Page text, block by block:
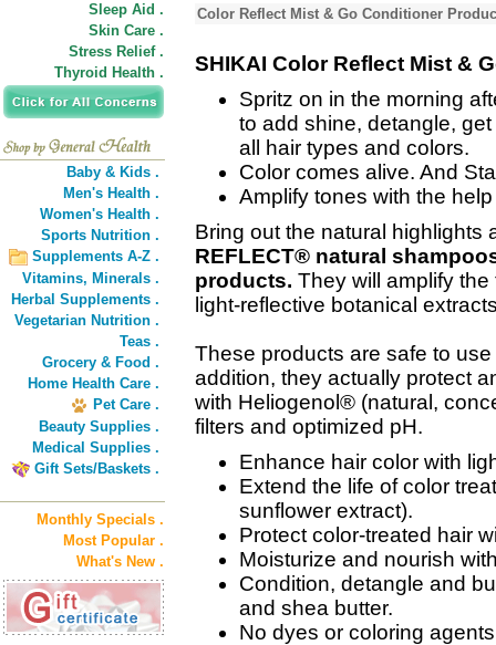
Sleep Aid .
Skin Care .
Stress Relief .
Thyroid Health .
Baby & Kids .
Men's Health .
Women's Health .
Sports Nutrition .
Supplements A-Z .
Vitamins, Minerals .
Herbal Supplements .
Vegetarian Nutrition .
Teas .
Grocery & Food .
Home Health Care .
Pet Care .
Beauty Supplies .
Medical Supplies .
Gift Sets/Baskets .
Monthly Specials .
Most Popular .
What's New .
Color Reflect Mist & Go Conditioner
SHIKAI Color Reflect Mist &
Spritz on in the morning
to add shine, detangle,
all hair types and colors.
Color comes alive. And
Amplify tones with the
Bring out the natural highlights
REFLECT® natural
products. They will amplify
light-reflective botanical
These products are safe to
addition, they actually protect
with Heliogenol® (natural,
filters and optimized pH.
Enhance hair color with
Extend the life of color
sunflower extract).
Protect color-treated hair
Moisturize and nourish
Condition, detangle and
and shea butter.
No dyes or coloring